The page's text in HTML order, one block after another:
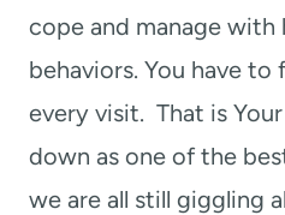
cope and manage with
behaviors. You have to
every visit. That is
down as one of the
we are all still giggling